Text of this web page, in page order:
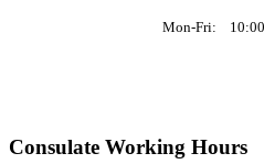
Mon-Fri:
Consulate Working Hours